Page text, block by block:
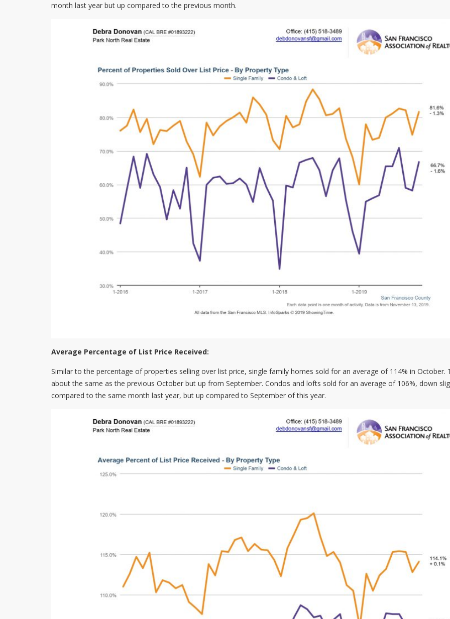
month last year but up compared to the previous month.
Average Percentage of List Price Received:
Similar to the percentage of properties selling over list price, single family homes sold for an average of 114% in October.
about the same as the previous October but up from September. Condos and lofts sold for an average of 106%, down
compared to the same month last year, but up compared to September of this year.